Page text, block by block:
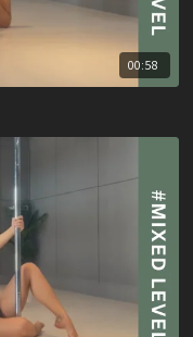
00:58